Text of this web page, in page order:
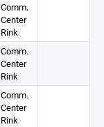
Comm.
Center
Rink
Comm.
Center
Rink
Comm.
Center
Rink